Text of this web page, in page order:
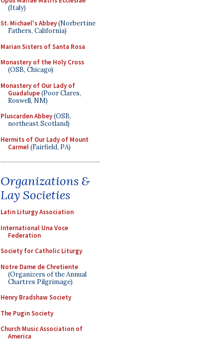
(Italy)
St. Michael's Abbey(Norbertine
Fathers, California)
Marian Sisters of Santa Rosa
Monastery of the Holy Cross
(OSB, Chicago)
Monastery of Our Lady of
Guadalupe(Poor Clares,
Roswell, NM)
Pluscarden Abbey(OSB,
northeast Scotland)
Hermits of Our Lady of Mount
Carmel(Fairfield, PA)
Organizations &
Lay Societies
Latin Liturgy Association
International Una Voce
Federation
Society for Catholic Liturgy
Notre Dame de Chretiente
(Organizers of the Annual
Chartres Pilgrimage)
Henry Bradshaw Society
The Pugin Society
Church Music Association of
America